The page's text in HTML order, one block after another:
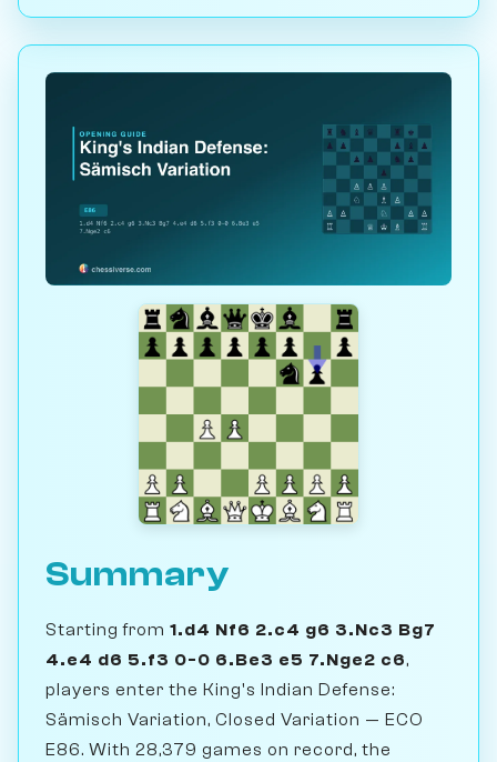
Summary
Starting from 1.d4 Nf6 2.c4 g6 3.Nc3 Bg7
4.e4 d6 5.f3 0-0 6.Be3 e5 7.Nge2 c6,
players enter the King's Indian Defense:
Sämisch Variation, Closed Variation — ECO
E86. With 28,379 games on record, the